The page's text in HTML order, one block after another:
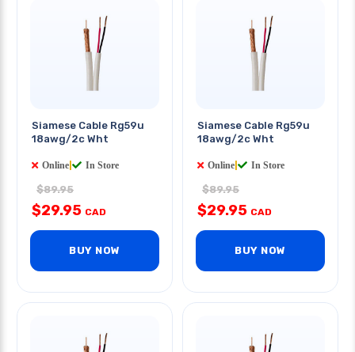
Siamese Cable Rg59u
18awg/2c Wht
Online In Store
$89.95
$29.95 CAD
BUY NOW
Siamese Cable Rg59u
18awg/2c Wht
Online In Store
$89.95
$29.95 CAD
BUY NOW